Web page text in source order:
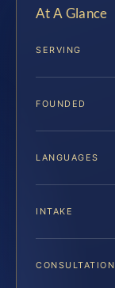
At A Glance
SERVING
FOUNDED
LANGUAGES
INTAKE
CONSULTATION